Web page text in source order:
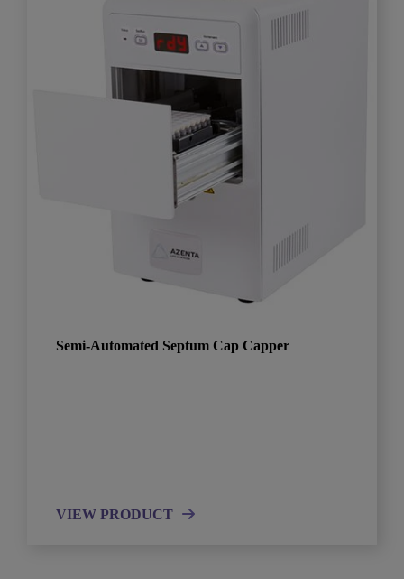
Semi-Automated Septum Cap Capper
VIEW PRODUCT